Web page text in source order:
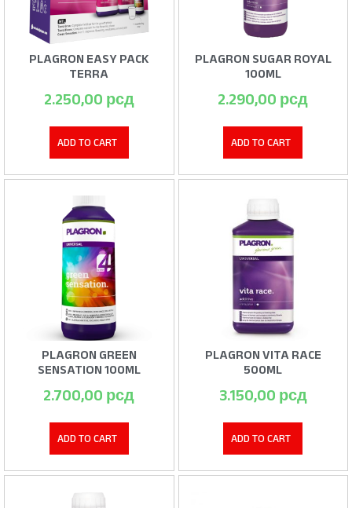
PLAGRON EASY PACK
TERRA
2.250,00 рсд
ADD TO CART
PLAGRON SUGAR ROYAL
100ML
2.290,00 рсд
ADD TO CART
PLAGRON GREEN
SENSATION 100ML
2.700,00 рсд
ADD TO CART
PLAGRON VITA RACE
500ML
3.150,00 рсд
ADD TO CART